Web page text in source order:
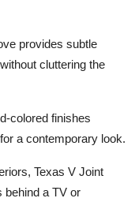
provides subtle
cluttering the
colored finishes
a contemporary look.
Texas V Joint
behind a TV or